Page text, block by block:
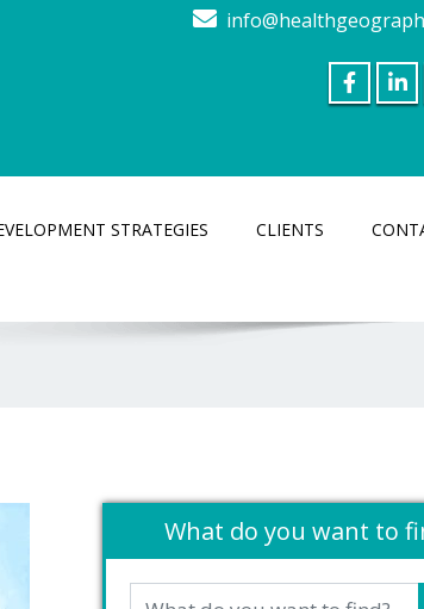
STRATEGIES CLIENTS
What do you want to